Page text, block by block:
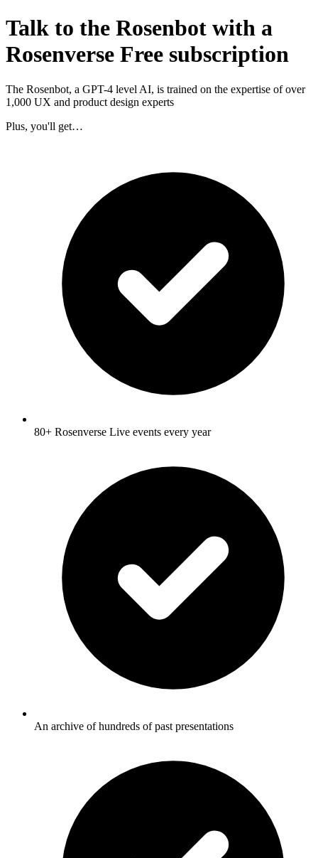
Talk to the Rosenbot with a
Rosenverse Free subscription
The Rosenbot, a GPT-4 level AI, is trained on the expertise of over
1,000 UX and product design experts
Plus, you'll get…
80+ Rosenverse Live events every year
An archive of hundreds of past presentations